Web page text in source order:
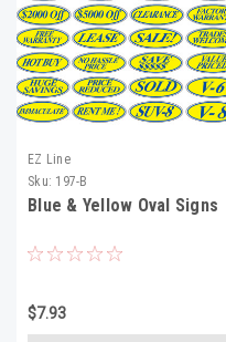
EZ Line
Sku: 197-B
Blue & Yellow Oval Signs
$7.93